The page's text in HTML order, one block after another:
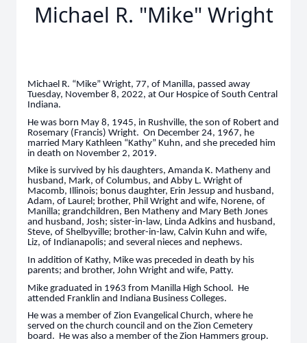
Michael R. "Mike" Wright
Michael R. “Mike” Wright, 77, of Manilla, passed away
Tuesday, November 8, 2022, at Our Hospice of South Central
Indiana.
He was born May 8, 1945, in Rushville, the son of Robert and
Rosemary (Francis) Wright. On December 24, 1967, he
married Mary Kathleen “Kathy” Kuhn, and she preceded him
in death on November 2, 2019.
Mike is survived by his daughters, Amanda K. Matheny and
husband, Mark, of Columbus, and Abby L. Wright of
Macomb, Illinois; bonus daughter, Erin Jessup and husband,
Adam, of Laurel; brother, Phil Wright and wife, Norene, of
Manilla; grandchildren, Ben Matheny and Mary Beth Jones
and husband, Josh; sister-in-law, Linda Adkins and husband,
Steve, of Shelbyville; brother-in-law, Calvin Kuhn and wife,
Liz, of Indianapolis; and several nieces and nephews.
In addition of Kathy, Mike was preceded in death by his
parents; and brother, John Wright and wife, Patty.
Mike graduated in 1963 from Manilla High School. He
attended Franklin and Indiana Business Colleges.
He was a member of Zion Evangelical Church, where he
served on the church council and on the Zion Cemetery
board. He was also a member of the Zion Hammers group.